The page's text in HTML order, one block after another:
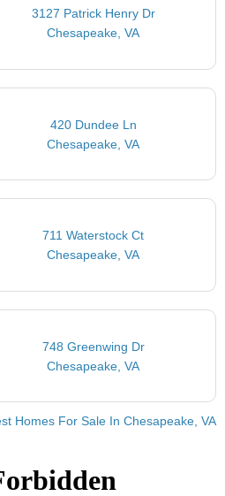
3127 Patrick Henry Dr
Chesapeake, VA
420 Dundee Ln
Chesapeake, VA
711 Waterstock Ct
Chesapeake, VA
748 Greenwing Dr
Chesapeake, VA
Homes For Sale In Chesapeake, VA